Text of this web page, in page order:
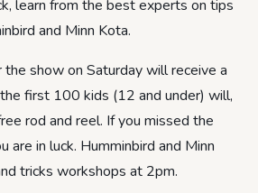
learn from the best experts on tips
and Minn Kota.
show on Saturday will receive a
first 100 kids (12 and under) will,
rod and reel. If you missed the
are in luck. Humminbird and Minn
tricks workshops at 2pm.